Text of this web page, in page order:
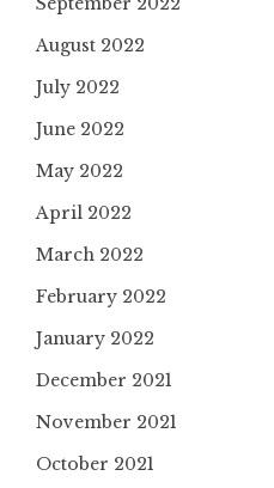
August 2022
July 2022
June 2022
May 2022
April 2022
March 2022
February 2022
January 2022
December 2021
November 2021
October 2021